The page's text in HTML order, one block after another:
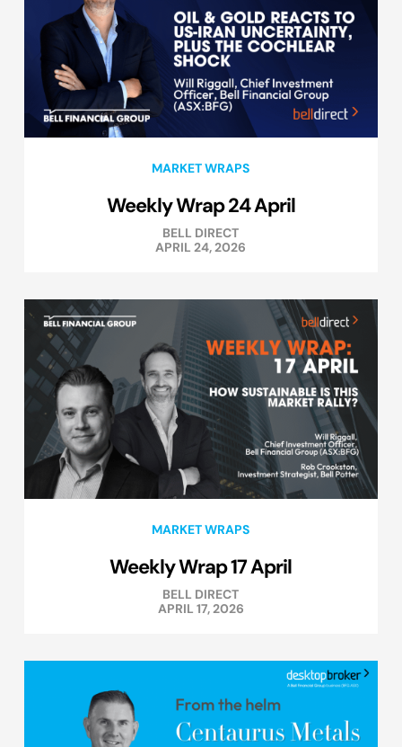
MARKET WRAPS
Weekly Wrap 24 April
BELL DIRECT
APRIL 24, 2026
MARKET WRAPS
Weekly Wrap 17 April
BELL DIRECT
APRIL 17, 2026